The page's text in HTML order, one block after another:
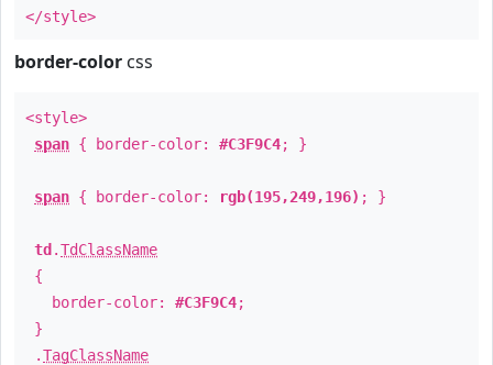
</style>
border-color css
<style>
span { border-color: #C3F9C4; }
span { border-color: rgb(195,249,196) ; }
td .TdClassName
{
border-color: #C3F9C4;
}
.TagClassName